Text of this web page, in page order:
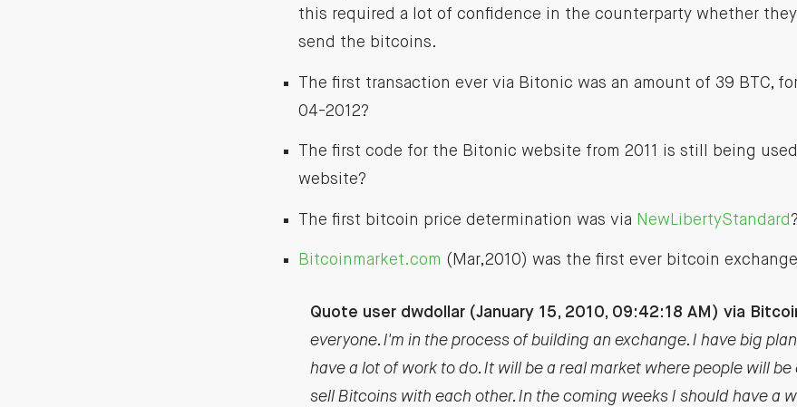
this required a lot of confidence in the counterparty whether
send the bitcoins.
The first transaction ever via Bitonic was an amount of 39 BTC,
04-2012?
The first code for the Bitonic website from 2011 is still being
website?
The first bitcoin price determination was via NewLibertyStandard ?
Bitcoinmarket.com (Mar,2010) was the first ever bitcoin
Quote user dwdollar (January 15, 2010, 09:42:18 AM) via
everyone. I'm in the process of building an exchange. I have big
have a lot of work to do. It will be a real market where people will be
sell Bitcoins with each other. In the coming weeks I should have a